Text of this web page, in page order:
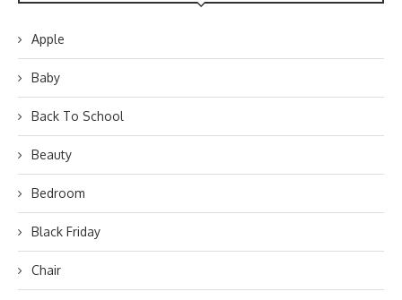
Apple
Baby
Back To School
Beauty
Bedroom
Black Friday
Chair